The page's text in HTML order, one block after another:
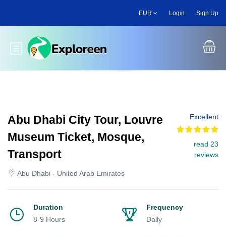
main
EUR Login Sign Up
Toggle main menu
Abu Dhabi City Tour, Louvre
Museum Ticket, Mosque,
Transport
Abu Dhabi - United Arab Emirates
Excellent
read 23
reviews
Duration
8-9 Hours
Frequency
Daily